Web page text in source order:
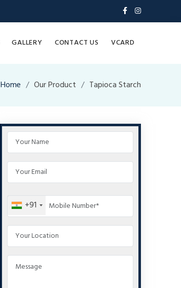
GALLERY CONTACT US VCARD
Home Our Product Tapioca Starch
+91